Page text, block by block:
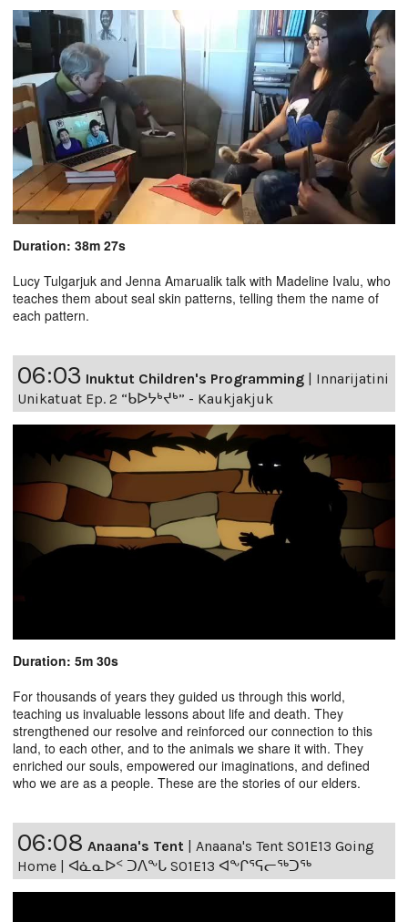
Duration: 38m 27s
Lucy Tulgarjuk and Jenna Amarualik talk with Madeline Ivalu, who
teaches them about seal skin patterns, telling them the name of
each pattern.
06:03 Inuktut Children's Programming
Innarijatini
Unikatuat Ep. 2 “ᑲᐅᔭᒃᔪᒃ” - Kaukjakjuk
Duration: 5m 30s
For thousands of years they guided us through this world,
teaching us invaluable lessons about life and death. They
strengthened our resolve and reinforced our connection to this
land, to each other, and to the animals we share it with. They
enriched our souls, empowered our imaginations, and defined
who we are as a people. These are the stories of our elders.
06:08 Anaana's Tent | Anaana's Tent S01E13 Going
Home | ᐊᓈᓇᐅᑉ ᑐᐱᖕᒐ S01E13 ᐊᖕᒋᕐᕋᓕᖅᑐᖅ